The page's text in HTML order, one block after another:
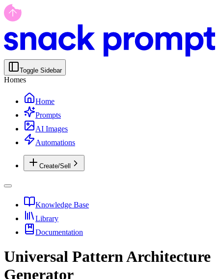
Toggle Sidebar
Homes
Home
Prompts
AI Images
Automations
Create/Sell
Knowledge Base
Library
Documentation
Universal Pattern Architecture
Generator